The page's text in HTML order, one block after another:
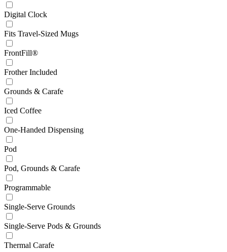
Digital Clock
Fits Travel-Sized Mugs
FrontFill®
Frother Included
Grounds & Carafe
Iced Coffee
One-Handed Dispensing
Pod
Pod, Grounds & Carafe
Programmable
Single-Serve Grounds
Single-Serve Pods & Grounds
Thermal Carafe